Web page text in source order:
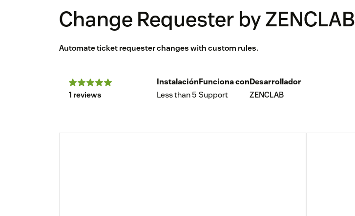
Change Requester by ZENCLAB
Automate ticket requester changes with custom rules.
1 reviews
Instalación
Less than 5
Funciona con
Support
Desarrollador
ZENCLAB